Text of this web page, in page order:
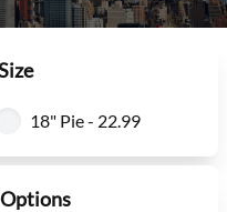
18" Pie - 22.99